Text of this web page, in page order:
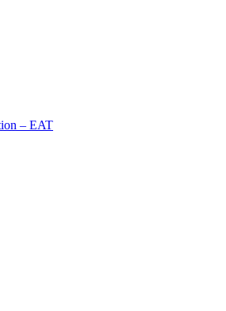
– EAT